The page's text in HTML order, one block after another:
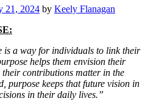
21, 2024 by Keely Flanagan
is a way for individuals to link their
helps them envision their
contributions matter in the
purpose keeps that future vision in
in their daily lives.”